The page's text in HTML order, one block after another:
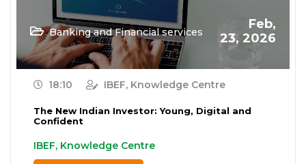
Banking and Financial services
Feb,
23, 2026
18:10 IBEF, Knowledge Centre
The New Indian Investor: Young, Digital and
Confident
IBEF, Knowledge Centre